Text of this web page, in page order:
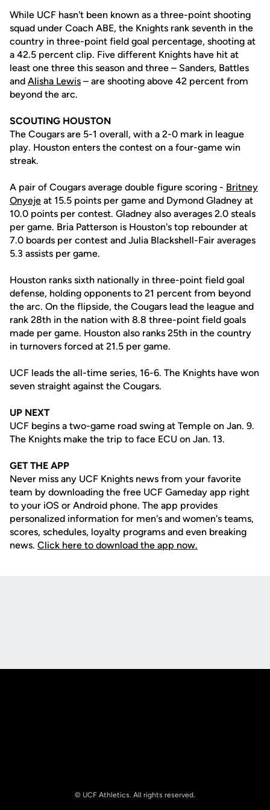
While UCF hasn't been known as a three-point shooting
squad under Coach ABE, the Knights rank seventh in the
country in three-point field goal percentage, shooting at
a 42.5 percent clip. Five different Knights have hit at
least one three this season and three – Sanders, Battles
and Alisha Lewis – are shooting above 42 percent from
beyond the arc.
SCOUTING HOUSTON
The Cougars are 5-1 overall, with a 2-0 mark in league
play. Houston enters the contest on a four-game win
streak.
A pair of Cougars average double figure scoring - Britney
Onyeje at 15.5 points per game and Dymond Gladney at
10.0 points per contest. Gladney also averages 2.0 steals
per game. Bria Patterson is Houston's top rebounder at
7.0 boards per contest and Julia Blackshell-Fair averages
5.3 assists per game.
Houston ranks sixth nationally in three-point field goal
defense, holding opponents to 21 percent from beyond
the arc. On the flipside, the Cougars lead the league and
rank 28th in the nation with 8.8 three-point field goals
made per game. Houston also ranks 25th in the country
in turnovers forced at 21.5 per game.
UCF leads the all-time series, 16-6. The Knights have won
seven straight against the Cougars.
UP NEXT
UCF begins a two-game road swing at Temple on Jan. 9.
The Knights make the trip to face ECU on Jan. 13.
GET THE APP
Never miss any UCF Knights news from your favorite
team by downloading the free UCF Gameday app right
to your iOS or Android phone. The app provides
personalized information for men's and women's teams,
scores, schedules, loyalty programs and even breaking
news. Click here to download the app now.
© UCF Athletics. All rights reserved.